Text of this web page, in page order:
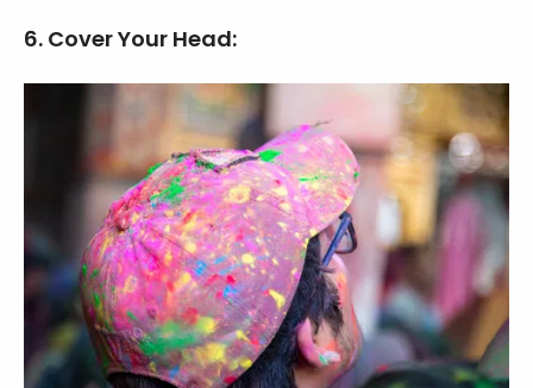
6. Cover Your Head: